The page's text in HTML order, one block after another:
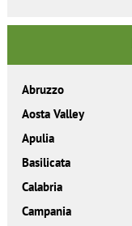
Abruzzo
Aosta Valley
Apulia
Basilicata
Calabria
Campania